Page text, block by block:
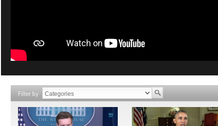
Filter by